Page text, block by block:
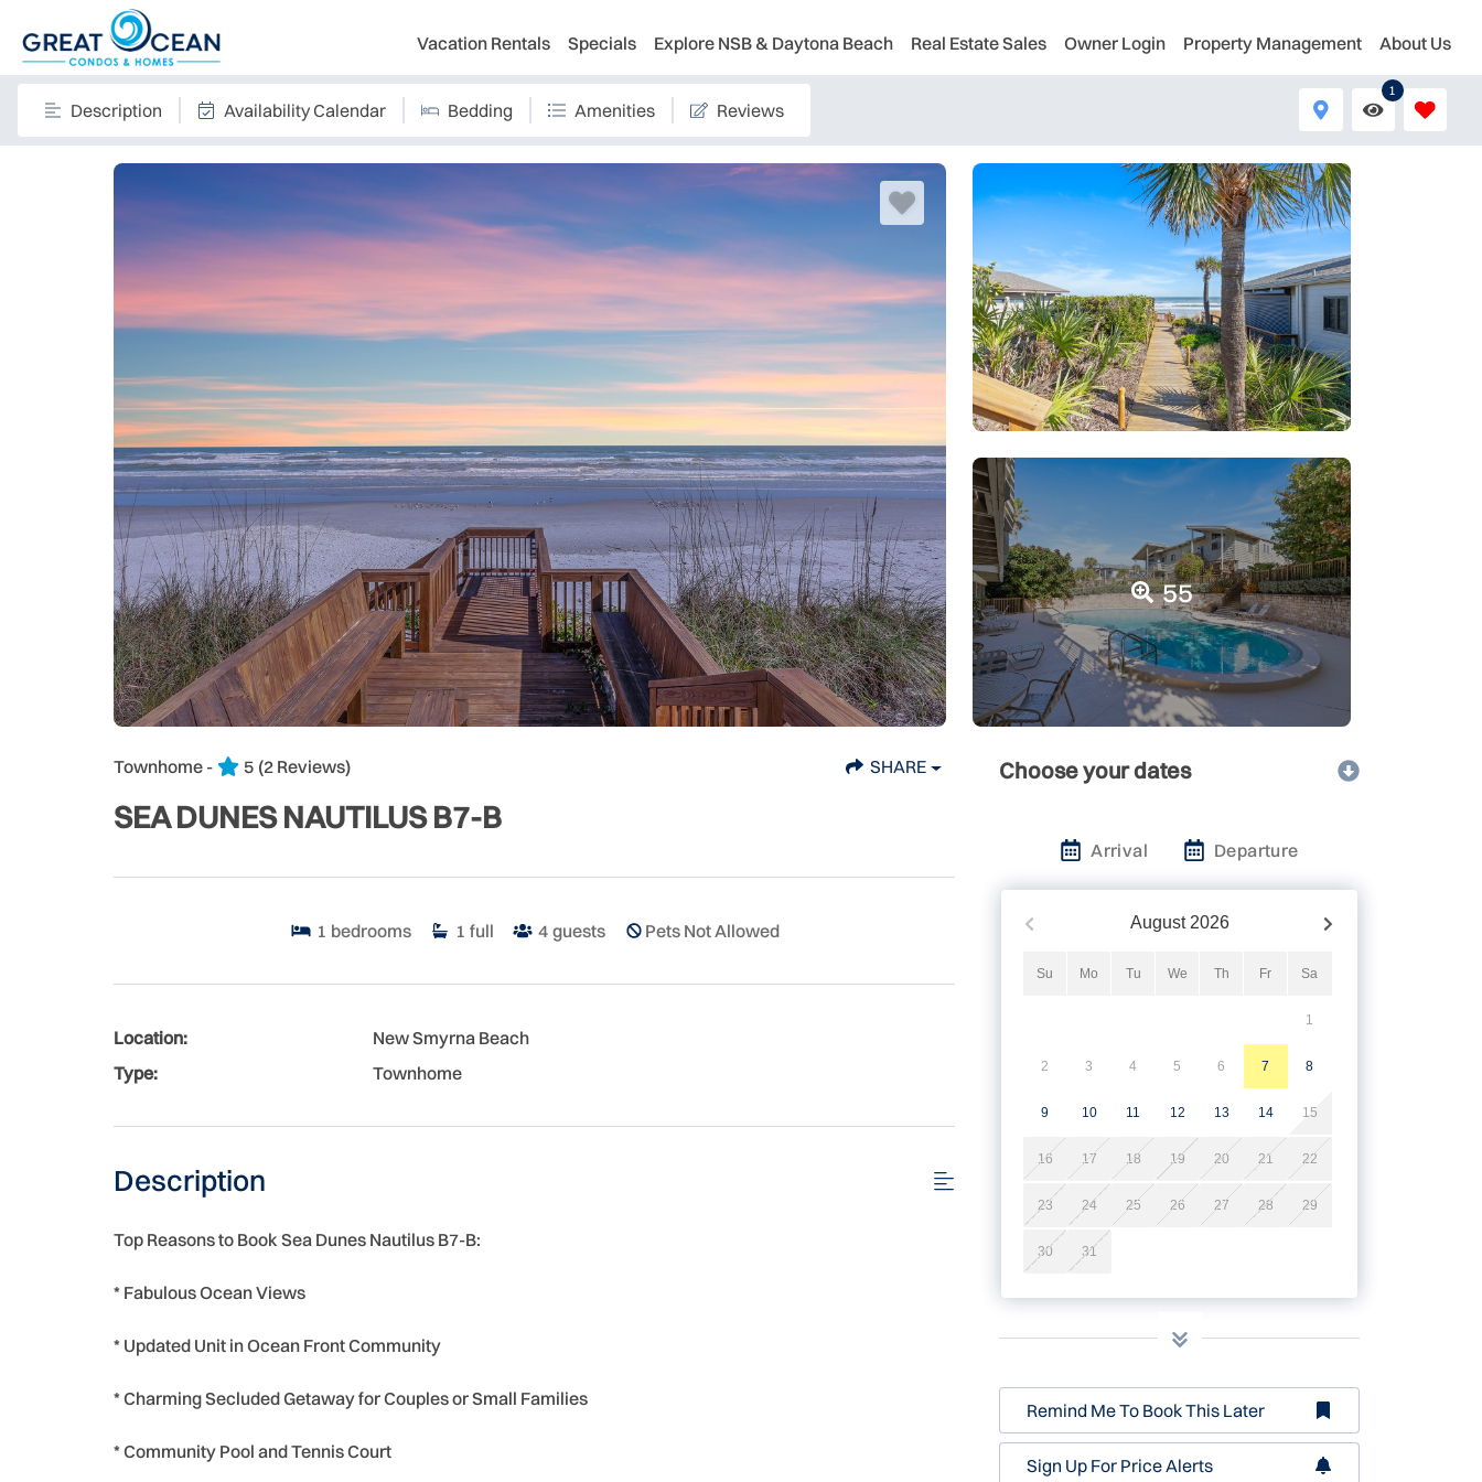
Vacation Rentals Specials Explore NSB & Daytona Beach Real Estate Sales Owner Login Property Management About Us
Description Availability Calendar Bedding Amenities Reviews
1
55
Townhome - 5 (2 Reviews) SHARE
SEA DUNES NAUTILUS B7-B
1 bedrooms 1 full 4 guests Pets Not Allowed
Location:
New Smyrna Beach
Type:
Townhome
Description
Top Reasons to Book Sea Dunes Nautilus B7-B:
* Fabulous Ocean Views
* Updated Unit in Ocean Front Community
* Charming Secluded Getaway for Couples or Small Families
* Community Pool and Tennis Court
Choose your dates
Arrival Departure
August 2026
Su Mo Tu We Th Fr Sa
1
2 3 4 5 6 7 8
9 10 11 12 13 14 15
16 17 18 19 20 21 22
23 24 25 26 27 28 29
30 31
Remind Me To Book This Later
Sign Up For Price Alerts